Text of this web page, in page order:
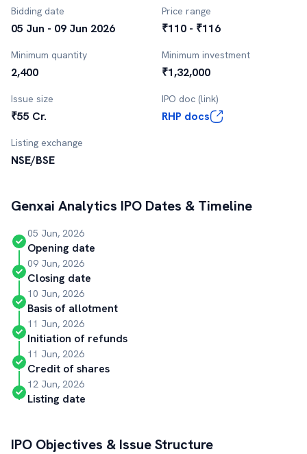
Bidding date
05 Jun - 09 Jun 2026
Price range
₹110 - ₹116
Minimum quantity
2,400
Minimum investment
₹1,32,000
Issue size
₹55 Cr.
IPO doc (link)
RHP docs
Listing exchange
NSE/BSE
Genxai Analytics IPO Dates & Timeline
05 Jun, 2026
Opening date
09 Jun, 2026
Closing date
10 Jun, 2026
Basis of allotment
11 Jun, 2026
Initiation of refunds
11 Jun, 2026
Credit of shares
12 Jun, 2026
Listing date
IPO Objectives & Issue Structure